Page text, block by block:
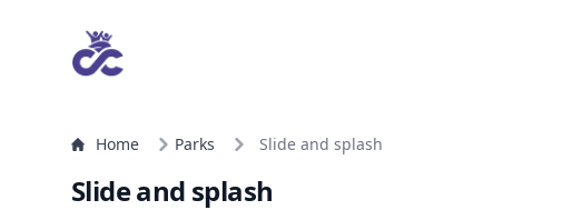
Home Parks Slide and splash
Slide and splash